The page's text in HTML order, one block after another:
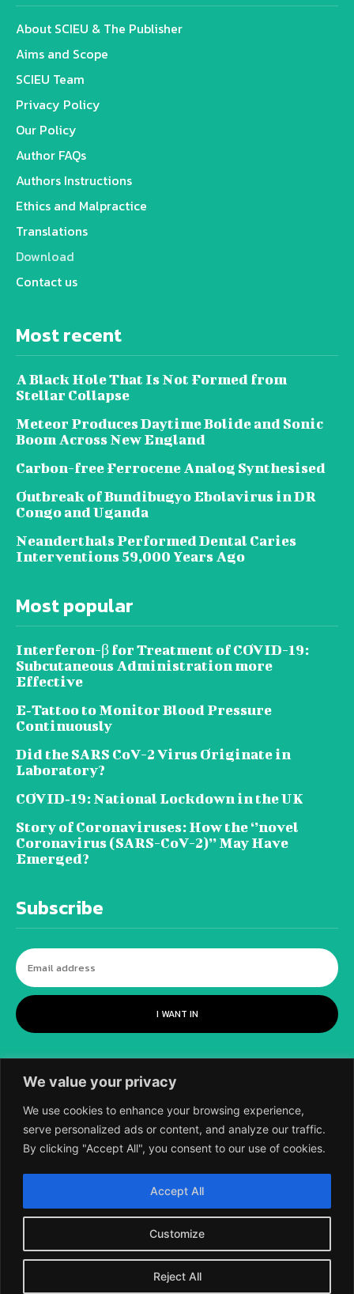
We value your privacy
We use cookies to enhance your browsing experience,
serve personalized ads or content, and analyze our traffic.
By clicking "Accept All", you consent to our use of cookies.
Customize
Reject All
Accept All
About SCIEU & The Publisher
Aims and Scope
SCIEU Team
Privacy Policy
Our Policy
Author FAQs
Authors Instructions
Ethics and Malpractice
Translations
Download
Contact us
Most recent
A Black Hole That Is Not Formed from
Stellar Collapse
Meteor Produces Daytime Bolide and Sonic
Boom Across New England
Carbon-free Ferrocene Analog Synthesised
Outbreak of Bundibugyo Ebolavirus in DR
Congo and Uganda
Neanderthals Performed Dental Caries
Interventions 59,000 Years Ago
Most popular
Interferon-β for Treatment of COVID-19:
Subcutaneous Administration more
Effective
E‐Tattoo to Monitor Blood Pressure
Continuously
Did the SARS CoV-2 Virus Originate in
Laboratory?
COVID‑19: National Lockdown in the UK
Story of Coronaviruses: How the ‘’novel
Coronavirus (SARS-CoV-2)’’ May Have
Emerged?
Subscribe
I WANT IN
2018-2026 SCIENTIFIC EUROPEAN, A
DIVISION OF UK EPC LTD.